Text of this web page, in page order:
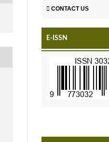
CONTACT US
E-ISSN